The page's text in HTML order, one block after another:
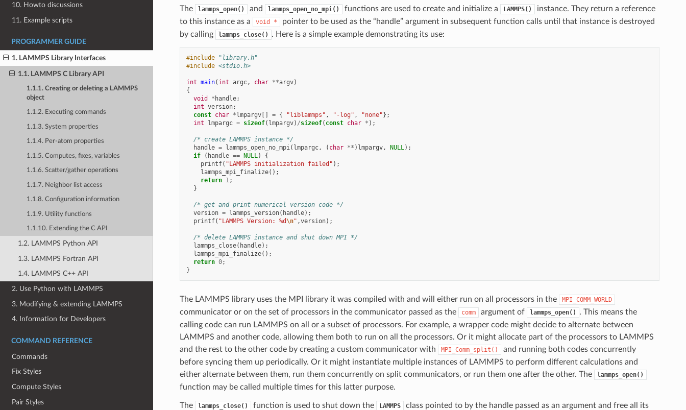
10. Howto discussions
11. Example scripts
PROGRAMMER GUIDE
1. LAMMPS Library Interfaces
1.1. LAMMPS C Library API
1.1.1. Creating or deleting a LAMMPS
object
1.1.2. Executing commands
1.1.3. System properties
1.1.4. Per-atom properties
1.1.5. Computes, fixes, variables
1.1.6. Scatter/gather operations
1.1.7. Neighbor list access
1.1.8. Configuration information
1.1.9. Utility functions
1.1.10. Extending the C API
1.2. LAMMPS Python API
1.3. LAMMPS Fortran API
1.4. LAMMPS C++ API
2. Use Python with LAMMPS
3. Modifying & extending LAMMPS
4. Information for Developers
COMMAND REFERENCE
Commands
Fix Styles
Compute Styles
Pair Styles
The lammps_open() and lammps_open_no_mpi() functions are used to create and initialize a LAMMPS()
instance. They return a reference
to this instance as a
void *
pointer to be used as the “handle” argument in subsequent function calls until that instance is destroyed
by calling
lammps_close() . Here is a simple example demonstrating its use:
#include
"library.h"
#include <stdio.h>
int main( int argc, char **argv)
{
void
* handle;
int version;
const char *lmpargv[] = { "liblammps" , "-log" , "none"};
int
lmpargc = sizeof( lmpargv) /sizeof( const char * );
/* create LAMMPS instance */
handle = lammps_open_no_mpi( lmpargc, ( char ** ) lmpargv, NULL);
if
( handle == NULL)
{
printf( "LAMMPS initialization failed" );
lammps_mpi_finalize();
return 1;
}
/* get and print numerical version code */
version = lammps_version( handle);
printf( "LAMMPS Version: %d\n" ,version);
/* delete LAMMPS instance and shut down MPI */
lammps_close( handle);
lammps_mpi_finalize();
return 0;
}
The LAMMPS library uses the MPI library it was compiled with and will either run on all processors in the MPI_COMM_WORLD
communicator or on the set of processors in the communicator passed as the comm argument of lammps_open()
. This means the
calling code can run LAMMPS on all or a subset of processors. For example, a wrapper code might decide to alternate between
LAMMPS and another code, allowing them both to run on all the processors. Or it might allocate part of the processors to LAMMPS
and the rest to the other code by creating a custom communicator with
MPI_Comm_split()
and running both codes concurrently
before syncing them up periodically. Or it might instantiate multiple instances of LAMMPS to perform different calculations and
either alternate between them, run them concurrently on split communicators, or run them one after the other. The
lammps_open()
function may be called multiple times for this latter purpose.
The lammps_close() function is used to shut down the LAMMPS
class pointed to by the handle passed as an argument and free all its